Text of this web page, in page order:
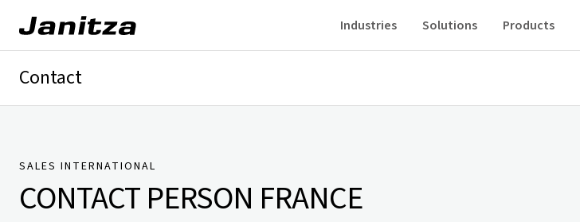
Industries Solutions Products
Contact
SALES INTERNATIONAL
CONTACT PERSON FRANCE